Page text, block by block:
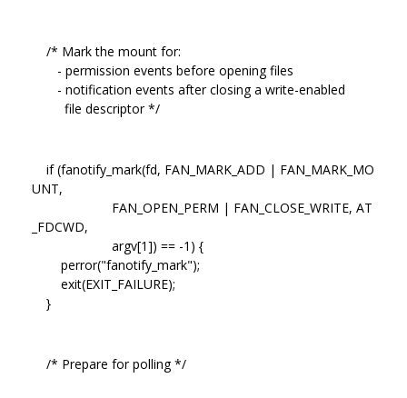
/* Mark the mount for:
- permission events before opening files
- notification events after closing a write-enabled
file descriptor */
if (fanotify_mark(fd, FAN_MARK_ADD | FAN_MARK_MO
UNT,
FAN_OPEN_PERM | FAN_CLOSE_WRITE, AT
_FDCWD,
argv[1]) == -1) {
perror("fanotify_mark");
exit(EXIT_FAILURE);
}
/* Prepare for polling */